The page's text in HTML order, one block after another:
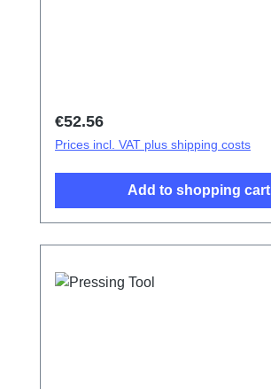
Regular price:
€52.56
Prices incl. VAT plus shipping costs
Add to shopping cart